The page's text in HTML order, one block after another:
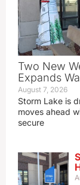
Two New
Expands
August 7, 2026
Storm Lake is
moves ahead
secure